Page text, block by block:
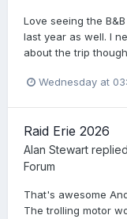
Love seeing the
last year as well. I
about the trip
Wednesday at
Raid Erie 2026
Alan Stewart
Forum
That's awesome
The trolling motor